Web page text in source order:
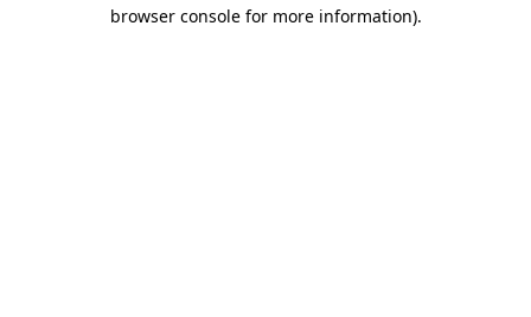
browser console for more information).